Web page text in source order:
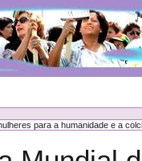
para a humanidade e a